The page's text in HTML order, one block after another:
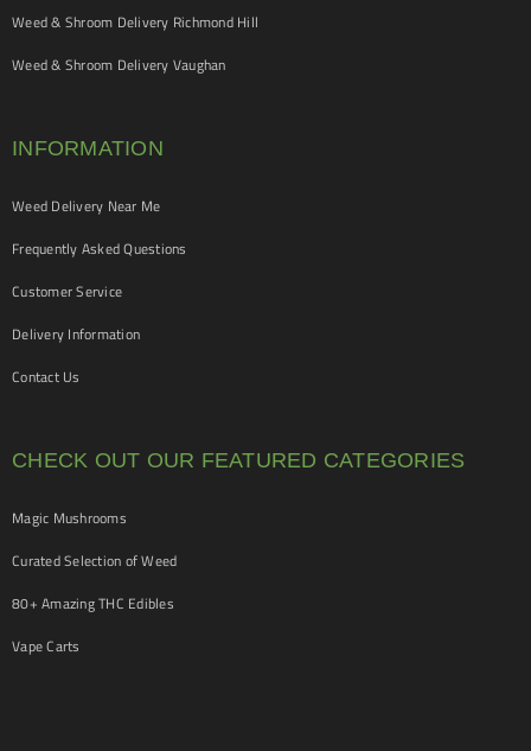
Weed & Shroom Delivery Richmond Hill
Weed & Shroom Delivery Vaughan
INFORMATION
Weed Delivery Near Me
Frequently Asked Questions
Customer Service
Delivery Information
Contact Us
CHECK OUT OUR FEATURED CATEGORIES
Magic Mushrooms
Curated Selection of Weed
80+ Amazing THC Edibles
Vape Carts